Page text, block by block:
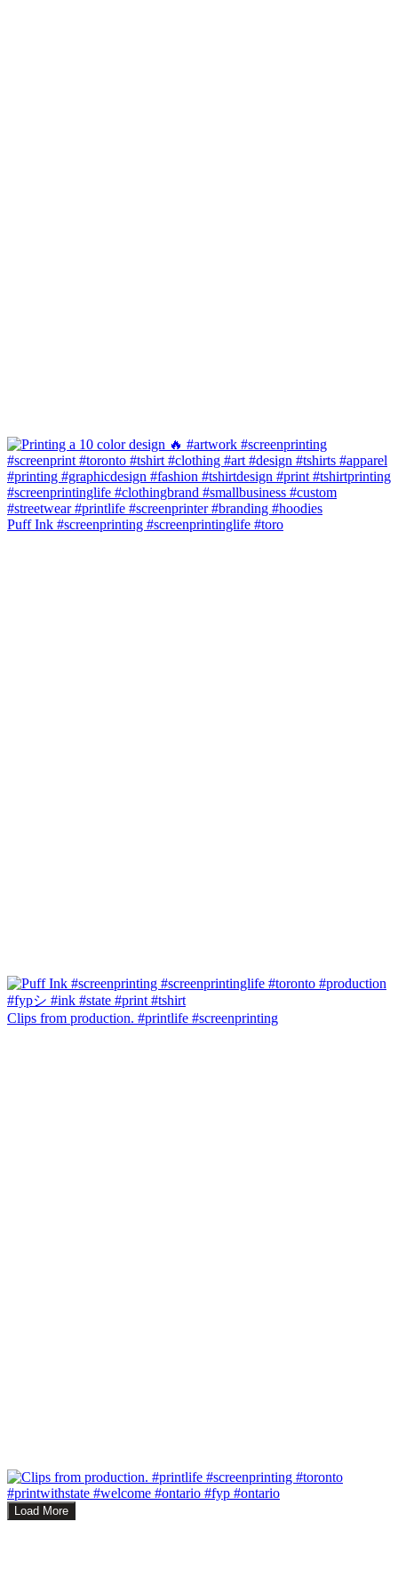
Puff Ink #screenprinting #screenprintinglife #toro
Clips from production. #printlife #screenprinting
Load More